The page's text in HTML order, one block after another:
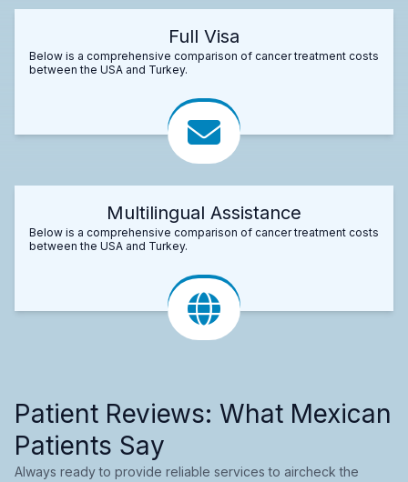
Full Visa
Below is a comprehensive comparison of cancer treatment costs
between the USA and Turkey.
Multilingual Assistance
Below is a comprehensive comparison of cancer treatment costs
between the USA and Turkey.
Patient Reviews: What Mexican
Patients Say
Always ready to provide reliable services to aircheck the